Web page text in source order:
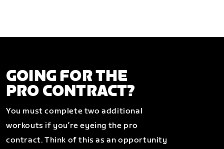
GOING FOR THE
PRO CONTRACT?
You must complete two additional
workouts if you’re eyeing the pro
contract. Think of this as an opportunity